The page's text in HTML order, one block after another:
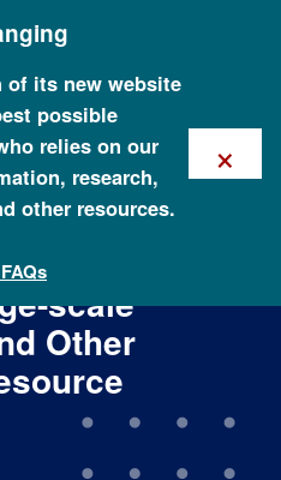
of its new website
possible
relies on our
research,
other resources.
×
Extension
Data Release
scale
Other